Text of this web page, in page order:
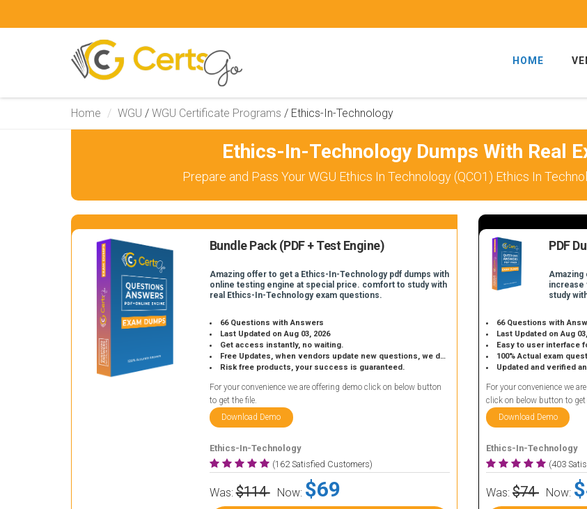
HOME
Home WGU / WGU Certificate Programs / Ethics-In-Technology
Ethics-In-Technology Dumps With Real
Prepare and Pass Your WGU Ethics In Technology (QCO1) Ethics In
Bundle Pack (PDF + Test Engine)
Amazing offer to get a Ethics-In-Technology pdf dumps with
online testing engine at special price. comfort to study with
real Ethics-In-Technology exam questions.
66 Questions with Answers
Last Updated on Aug 03, 2026
Get access instantly, no waiting.
Free Updates, when vendors update new questions, we do the same.
Risk free products, your success is guaranteed.
For your convenience we are offering demo click on below button
to get the file.
Download Demo
Ethics-In-Technology
(162 Satisfied Customers)
Was:$114 Now: $69
PDF
Amazing
increase
study
66 Questions with
Last Updated on Aug
Easy to user interface
100% Actual exam
Updated and verified
For your convenience we
click on below button to get
Download Demo
Ethics-In-Technology
(403
Was: $74 Now: